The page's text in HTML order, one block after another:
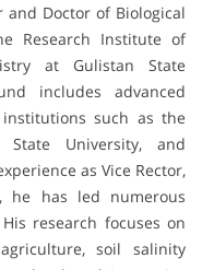
and Doctor of Biological
Research Institute of
at Gulistan State
includes advanced
such as the
State University, and
as Vice Rector,
he has led numerous
research focuses on
soil salinity